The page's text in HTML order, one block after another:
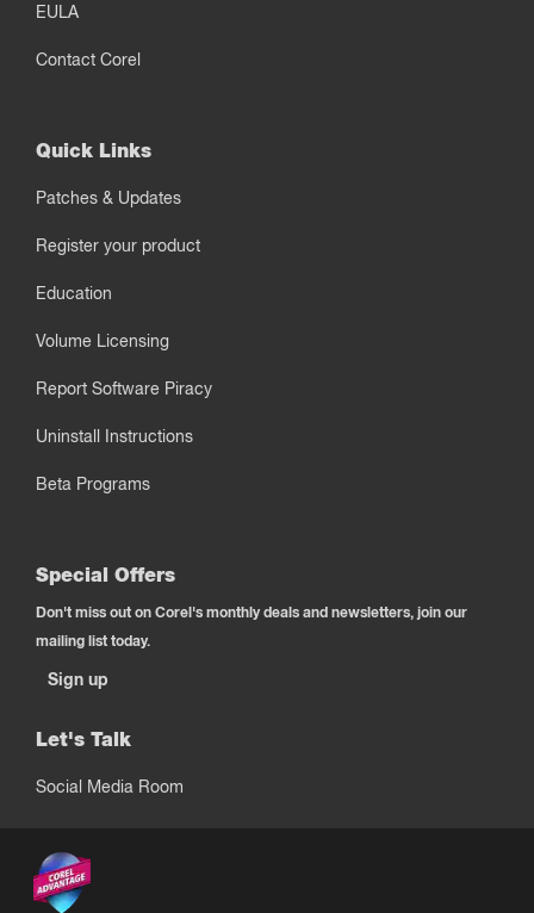
EULA
Contact Corel
Quick Links
Patches & Updates
Register your product
Education
Volume Licensing
Report Software Piracy
Uninstall Instructions
Beta Programs
Special Offers
Don't miss out on Corel's monthly deals and newsletters, join our
mailing list today.
Sign up
Let's Talk
Social Media Room